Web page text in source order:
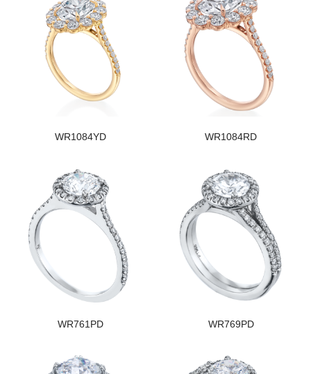
WR1084YD WR1084RD
WR761PD WR769PD